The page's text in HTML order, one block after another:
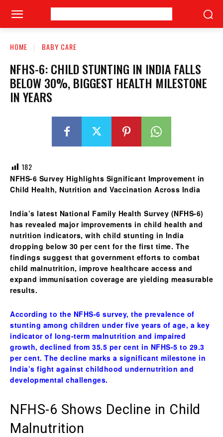
HOME BABY CARE
NFHS-6: CHILD STUNTING IN INDIA FALLS
BELOW 30%, BIGGEST HEALTH MILESTONE
IN YEARS
182
NFHS-6 Survey Highlights Significant Improvement in
Child Health, Nutrition and Vaccination Across India
India’s latest National Family Health Survey (NFHS-6)
has revealed major improvements in child health and
nutrition indicators, with child stunting in India
dropping below 30 per cent for the first time. The
findings suggest that government efforts to combat
child malnutrition, improve healthcare access and
expand immunisation coverage are yielding measurable
results.
According to the NFHS-6 survey, the prevalence of
stunting among children under five years of age, a key
indicator of long-term malnutrition and impaired
growth, declined from 35.5 per cent in NFHS-5 to 29.3
per cent. The decline marks a significant milestone in
India’s fight against childhood undernutrition and
developmental challenges.
NFHS-6 Shows Decline in Child
Malnutrition